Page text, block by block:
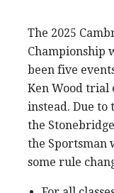
The 2025
Championship
been five
Ken Wood trial
instead. Due to
the
the Sportsman
some rule